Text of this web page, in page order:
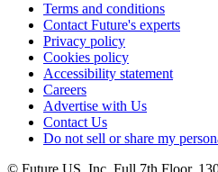
Terms and conditions
Contact Future's experts
Privacy policy
Cookies policy
Accessibility statement
Careers
Advertise with Us
Contact Us
Do not sell or share my